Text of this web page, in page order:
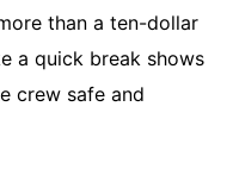
than a ten-dollar
a quick break shows
crew safe and